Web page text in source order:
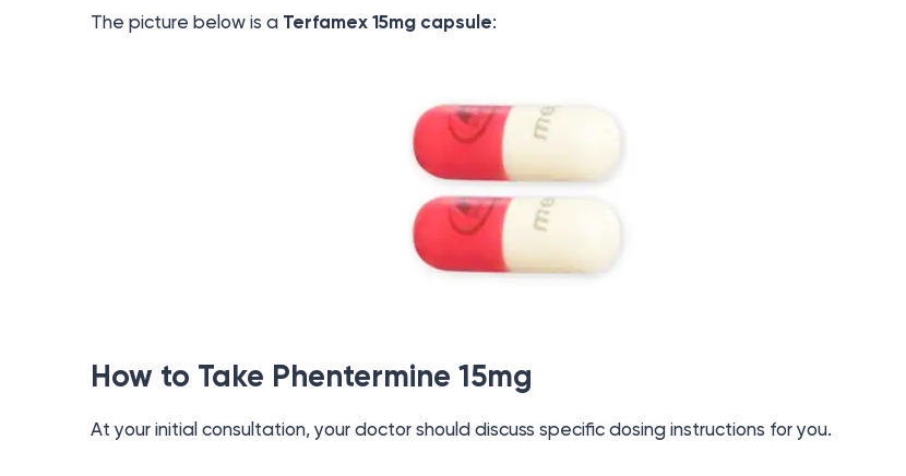
The picture below is a Terfamex 15mg capsule:
How to Take Phentermine 15mg
At your initial consultation, your doctor should discuss specific dosing instructions for you.